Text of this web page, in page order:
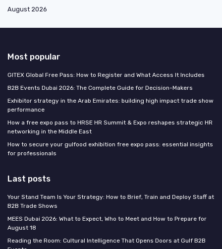
August 2026
Most popular
GITEX Global Free Pass: How to Register and What Access It Includes
B2B Events Dubai 2026: The Complete Guide for Decision-Makers
Exhibitor strategy in the Arab Emirates: building high impact trade show
performance
How a free expo pass to HRSE HR Summit & Expo reshapes strategic HR
networking in the Middle East
How to secure your gulfood exhibition free expo pass: essential insights
for professionals
Last posts
Your Stand Team Is Your Strategy: How to Brief, Train and Deploy Staff at
B2B Trade Shows
MEES Dubai 2026: What to Expect, Who to Meet and How to Prepare for
August 18
Reading the Room: Cultural Intelligence That Opens Doors at Gulf B2B